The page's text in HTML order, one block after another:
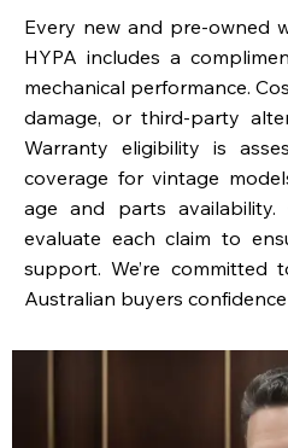
Every new and pre-owned
HYPA includes a
mechanical performance.
damage, or third-party
Warranty eligibility is
coverage for vintage
age and parts availability.
evaluate each claim to
support. We’re committed
Australian buyers